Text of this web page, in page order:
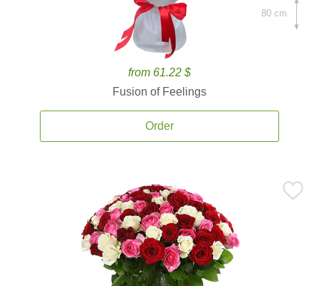
from 61.22 $
Fusion of Feelings
Order
80 cm.